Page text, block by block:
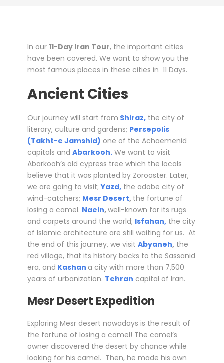
In our 11-Day Iran Tour, the important cities
have been covered. We want to show you the
most famous places in these cities in 11 Days.
Ancient Cities
Our journey will start from Shiraz, the city of
literary, culture and gardens; Persepolis
(Takht-e Jamshid) one of the Achaemenid
capitals and Abarkooh. We want to visit
Abarkooh’s old cypress tree which the locals
believe that it was planted by Zoroaster. Later,
we are going to visit; Yazd, the adobe city of
wind-catchers; Mesr Desert, the fortune of
losing a camel. Naein,well-known for its rugs
and carpets around the world; Isfahan, the city
of Islamic architecture are still waiting for us. At
the end of this journey, we visit Abyaneh, the
red village, that its history backs to the Sassanid
era, and Kashan a city with more than 7,500
years of urbanization. Tehran capital of Iran.
Mesr Desert Expedition
Exploring Mesr desert nowadays is the result of
the fortune of losing a camel! The camel’s
owner discovered the desert by chance while
looking for his camel. Then, he made his own